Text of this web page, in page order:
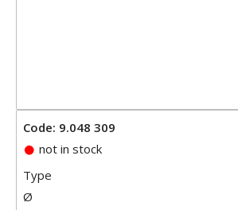
Code: 9.048 309
not in stock
Type
Ø